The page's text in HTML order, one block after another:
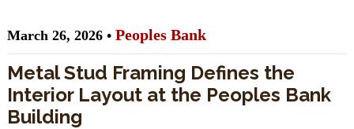
March 26, 2026 • Peoples Bank
Metal Stud Framing Defines the
Interior Layout at the Peoples Bank
Building